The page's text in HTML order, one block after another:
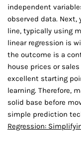
independent
observed data.
line, typically using
linear regression is
the outcome is a
house prices or
excellent starting
learning. Therefore,
solid base before
simple prediction
Regression: